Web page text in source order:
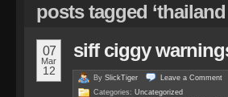
posts tagged ‘thailand
07
Mar
12
siff ciggy
By SlickTiger Leave a Comment
Categories: Uncategorized